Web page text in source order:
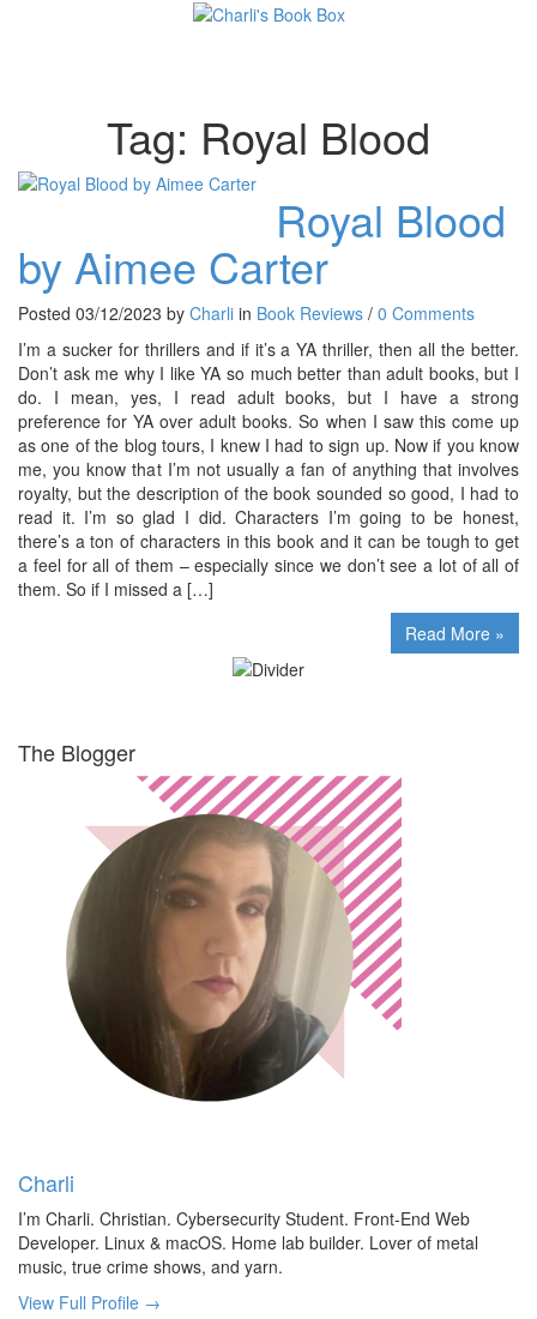
Tag: Royal Blood
Royal Blood
by Aimee Carter
Posted 03/12/2023 by Charli in Book Reviews / 0 Comments
I’m a sucker for thrillers and if it’s a YA thriller, then all the better.
Don’t ask me why I like YA so much better than adult books, but I
do. I mean, yes, I read adult books, but I have a strong
preference for YA over adult books. So when I saw this come up
as one of the blog tours, I knew I had to sign up. Now if you know
me, you know that I’m not usually a fan of anything that involves
royalty, but the description of the book sounded so good, I had to
read it. I’m so glad I did. Characters I’m going to be honest,
there’s a ton of characters in this book and it can be tough to get
a feel for all of them – especially since we don’t see a lot of all of
them. So if I missed a […]
Read More »
The Blogger
Charli
I’m Charli. Christian. Cybersecurity Student. Front-End Web
Developer. Linux & macOS. Home lab builder. Lover of metal
music, true crime shows, and yarn.
View Full Profile →